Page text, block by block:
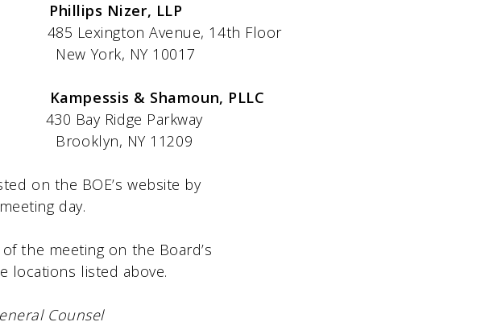
Phillips Nizer, LLP
Avenue, 14th Floor
10017
Kampessis & Shamoun, PLLC
Ridge Parkway
on the BOE’s website by
day.
the meeting on the Board’s
locations listed above.
Counsel